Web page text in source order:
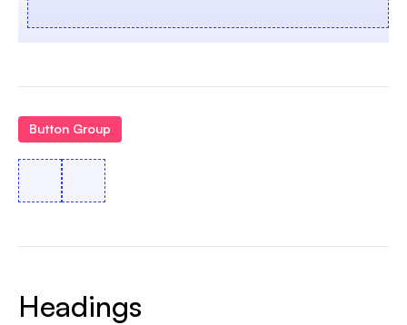
Button Group
Headings